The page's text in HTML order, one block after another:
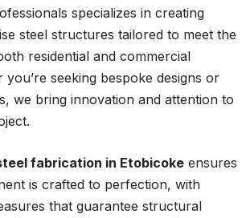
specializes in creating
steel structures tailored to meet the
residential and commercial
you’re seeking bespoke designs or
we bring innovation and attention to
fabrication in Etobicoke ensures
is crafted to perfection, with
that guarantee structural